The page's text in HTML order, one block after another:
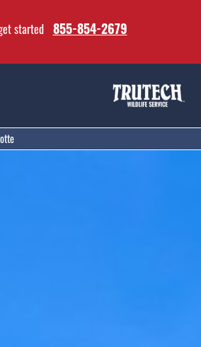
started 855-854-2679